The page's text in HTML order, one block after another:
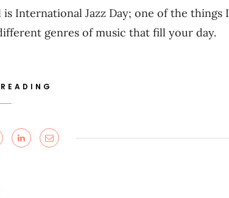
International Jazz Day; one of the things I
genres of music that fill your day.